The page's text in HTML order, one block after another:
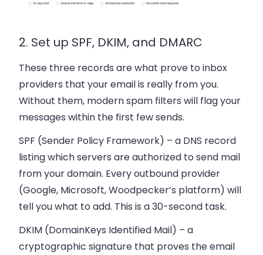
2. Set up SPF, DKIM, and DMARC
These three records are what prove to inbox
providers that your email is really from you.
Without them, modern spam filters will flag your
messages within the first few sends.
SPF (Sender Policy Framework) – a DNS record
listing which servers are authorized to send mail
from your domain. Every outbound provider
(Google, Microsoft, Woodpecker’s platform) will
tell you what to add. This is a 30-second task.
DKIM (DomainKeys Identified Mail) – a
cryptographic signature that proves the email